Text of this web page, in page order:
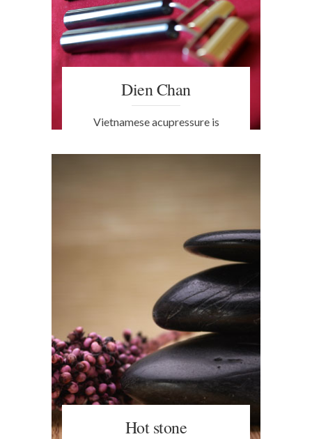
Dien Chan
Vietnamese acupressure is
Hot stone